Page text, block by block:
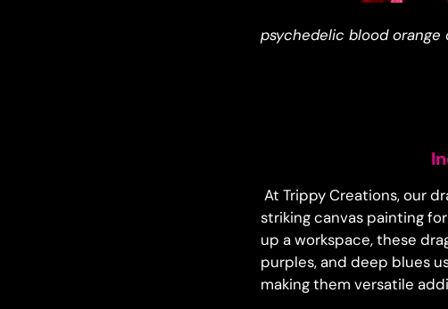
psychedelic blood orange
At Trippy Creations, our
striking canvas painting
up a workspace, these
purples, and deep blues
making them versatile